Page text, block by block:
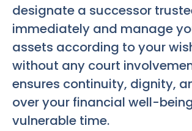
designate a successor
immediately and manage
assets according to your
without any court
ensures continuity, dignity,
over your financial well-
vulnerable time.